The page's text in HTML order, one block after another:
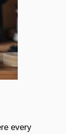
every